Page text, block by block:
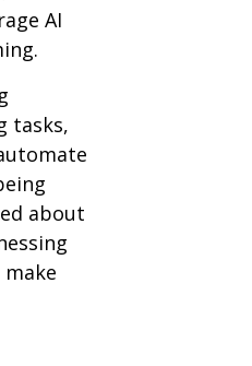
AI
tasks,
about